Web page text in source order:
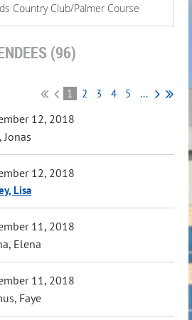
Country Club/Palmer Course
(96)
1 2 3 4 5 ...
12, 2018
Jonas
12, 2018
Lisa
11, 2018
Elena
11, 2018
Faye